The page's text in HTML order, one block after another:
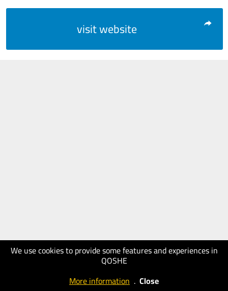
We use cookies to provide some features and experiences in
QOSHE
More information . Close
visit website